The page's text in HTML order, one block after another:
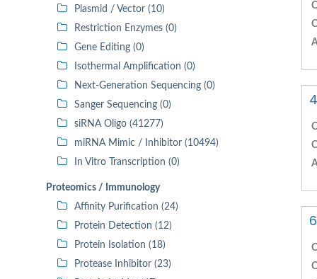
Plasmid / Vector (10)
Restriction Enzymes (0)
Gene Editing (0)
Isothermal Amplification (0)
Next-Generation Sequencing (0)
Sanger Sequencing (0)
siRNA Oligo (41277)
miRNA Mimic / Inhibitor (10494)
In Vitro Transcription (0)
Proteomics / Immunology
Affinity Purification (24)
Protein Detection (12)
Protein Isolation (18)
Protease Inhibitor (23)